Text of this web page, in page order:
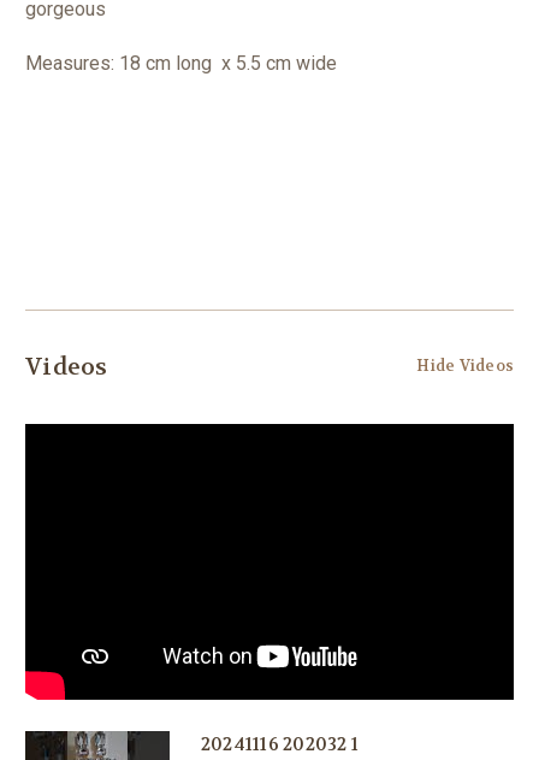
gorgeous
Measures: 18 cm long x 5.5 cm wide
Videos Hide Videos
20241116 202032 1